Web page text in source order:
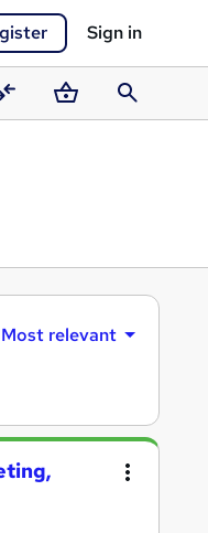
Sign in
BasketSearch
Most relevant